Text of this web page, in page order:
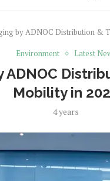
by ADNOC Distribution &
Environment
Latest
ADNOC
Mobility in
4 years